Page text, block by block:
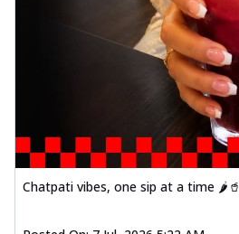
Chatpati vibes, one sip at a time 🌶️🥤